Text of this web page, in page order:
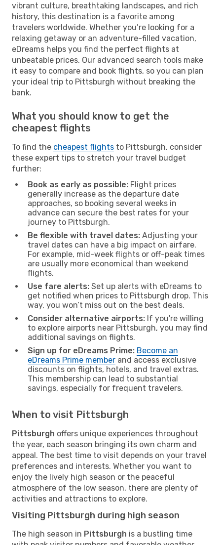
vibrant culture, breathtaking landscapes, and rich
history, this destination is a favorite among
travelers worldwide. Whether you’re looking for a
relaxing getaway or an adventure-filled vacation,
eDreams helps you find the perfect flights at
unbeatable prices. Our advanced search tools make
it easy to compare and book flights, so you can plan
your ideal trip to Pittsburgh without breaking the
bank.
What you should know to get the
cheapest flights
To find the cheapest flights to Pittsburgh, consider
these expert tips to stretch your travel budget
further:
Book as early as possible: Flight prices
generally increase as the departure date
approaches, so booking several weeks in
advance can secure the best rates for your
journey to Pittsburgh.
Be flexible with travel dates: Adjusting your
travel dates can have a big impact on airfare.
For example, mid-week flights or off-peak times
are usually more economical than weekend
flights.
Use fare alerts: Set up alerts with eDreams to
get notified when prices to Pittsburgh drop. This
way, you won’t miss out on the best deals.
Consider alternative airports: If you're willing
to explore airports near Pittsburgh, you may find
additional savings on flights.
Sign up for eDreams Prime: Become an
eDreams Prime member and access exclusive
discounts on flights, hotels, and travel extras.
This membership can lead to substantial
savings, especially for frequent travelers.
When to visit Pittsburgh
Pittsburgh offers unique experiences throughout
the year, each season bringing its own charm and
appeal. The best time to visit depends on your travel
preferences and interests. Whether you want to
enjoy the lively high season or the peaceful
atmosphere of the low season, there are plenty of
activities and attractions to explore.
Visiting Pittsburgh during high season
The high season in Pittsburgh is a bustling time